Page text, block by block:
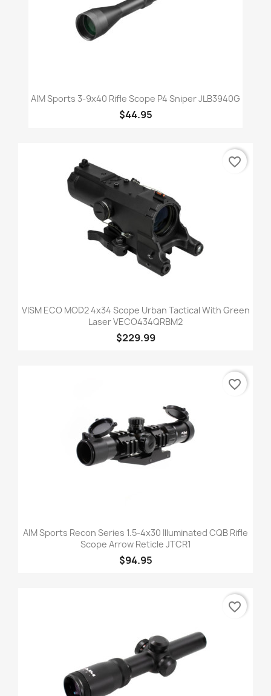
AIM Sports 3-9x40 Rifle Scope P4 Sniper JLB3940G
$44.95
VISM ECO MOD2 4x34 Scope Urban Tactical With Green
Laser VECO434QRBM2
$229.99
favorite_border
AIM Sports Recon Series 1.5-4x30 Illuminated CQB Rifle
Scope Arrow Reticle JTCR1
$94.95
favorite_border
favorite_border